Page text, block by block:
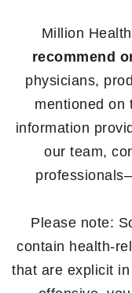
Million
recommend
physicians,
mentioned on
information
our team,
Please note:
contain health-
that are explicit